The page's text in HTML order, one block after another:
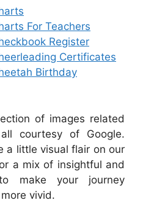
For Teachers
Register
Certificates
Birthday
of images related
courtesy of Google.
a little visual flair on our
a mix of insightful and
make your journey
vivid.